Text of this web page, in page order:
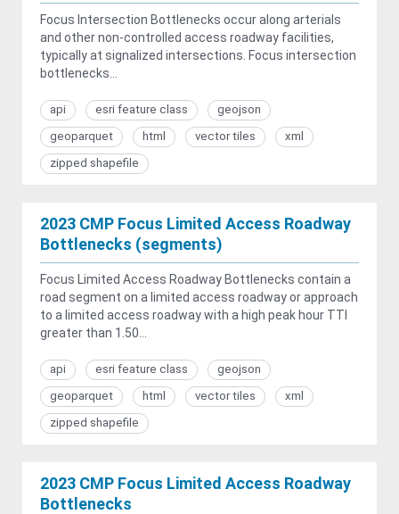
Focus Intersection Bottlenecks occur along arterials
and other non-controlled access roadway facilities,
typically at signalized intersections. Focus intersection
bottlenecks...
api esri feature class
geojson
geoparquet
html vector tiles
xml
zipped shapefile
2023 CMP Focus Limited Access Roadway
Bottlenecks (segments)
Focus Limited Access Roadway Bottlenecks contain a
road segment on a limited access roadway or approach
to a limited access roadway with a high peak hour TTI
greater than 1.50...
api esri feature class
geojson
geoparquet
html vector tiles
xml
zipped shapefile
2023 CMP Focus Limited Access Roadway
Bottlenecks